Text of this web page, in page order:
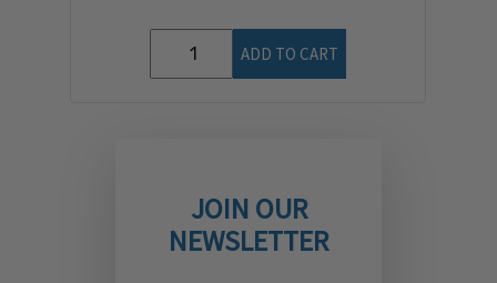
ADD TO CART
JOIN OUR
NEWSLETTER